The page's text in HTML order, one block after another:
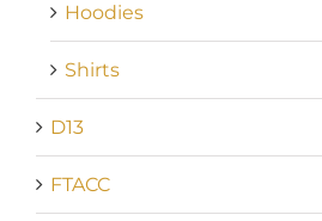
Hoodies
Shirts
D13
FTACC